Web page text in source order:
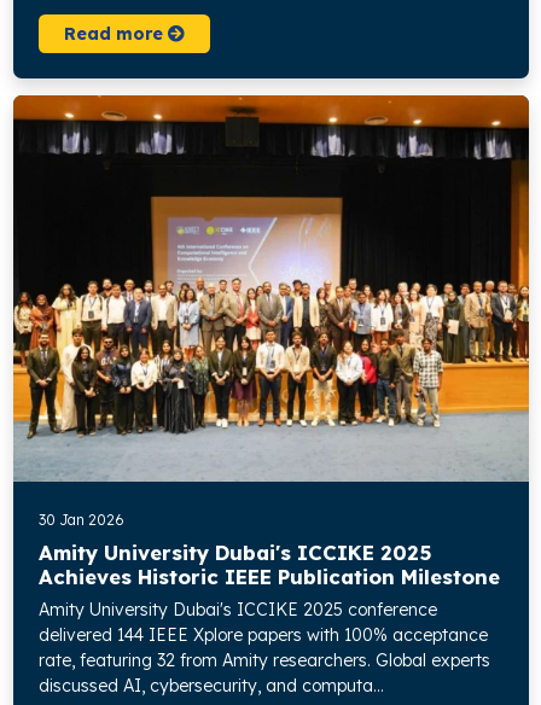
Read more
30 Jan 2026
Amity University Dubai's ICCIKE 2025
Achieves Historic IEEE Publication Milestone
Amity University Dubai's ICCIKE 2025 conference
delivered 144 IEEE Xplore papers with 100% acceptance
rate, featuring 32 from Amity researchers. Global experts
discussed AI, cybersecurity, and computa...